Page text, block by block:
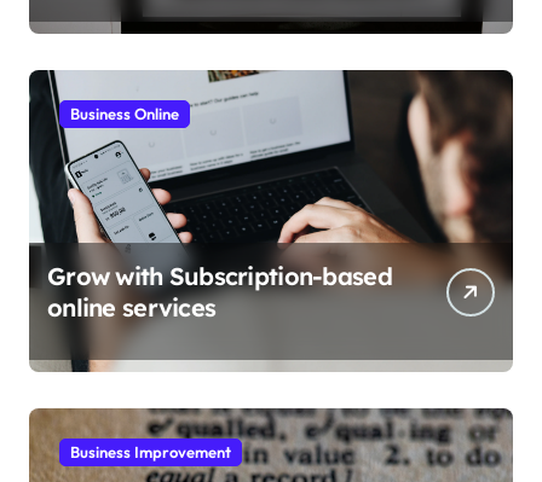
Business Online
Grow with Subscription-based
online services
Business Improvement